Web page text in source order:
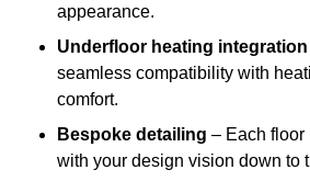
appearance.
Underfloor heating integration
seamless compatibility with
comfort.
Bespoke detailing – Each floor
with your design vision down to